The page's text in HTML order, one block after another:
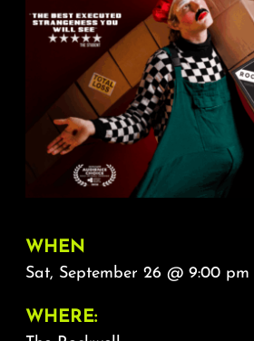
FAQ & Contact
Calendar
WHEN
Sat, September 26 @ 9:00 pm
WHERE: